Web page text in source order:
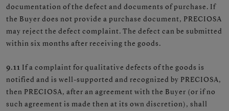
documentation of the defect and documents of purchase. If
the Buyer does not provide a purchase document, PRECIOSA
may reject the defect complaint. The defect can be submitted
within six months after receiving the goods.
9.11 If a complaint for qualitative defects of the goods is
notified and is well-supported and recognized by PRECIOSA,
then PRECIOSA, after an agreement with the Buyer (or if no
such agreement is made then at its own discretion), shall